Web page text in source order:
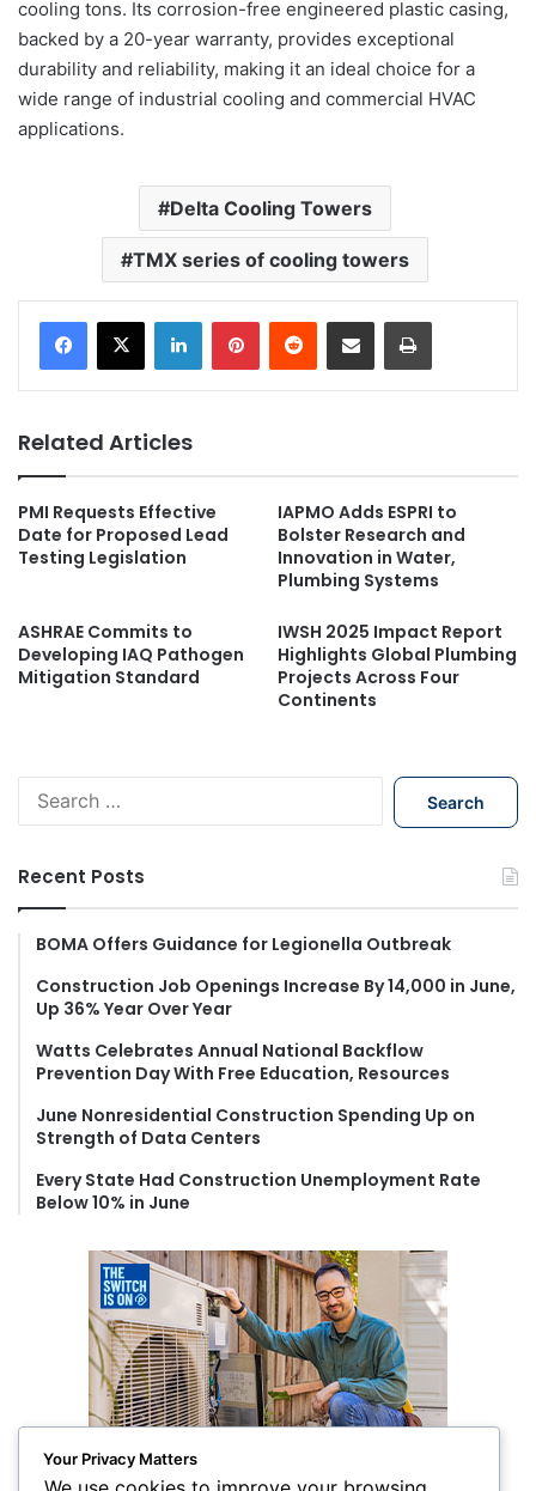
cooling tons. Its corrosion-free engineered plastic casing,
backed by a 20-year warranty, provides exceptional
durability and reliability, making it an ideal choice for a
wide range of industrial cooling and commercial HVAC
applications.
Delta Cooling Towers
TMX series of cooling towers
Related Articles
PMI Requests Effective
Date for Proposed Lead
Testing Legislation
IAPMO Adds ESPRI to
Bolster Research and
Innovation in Water,
Plumbing Systems
ASHRAE Commits to
Developing IAQ Pathogen
Mitigation Standard
IWSH 2025 Impact Report
Highlights Global Plumbing
Projects Across Four
Continents
h
f
r
Recent Posts
BOMA Offers Guidance for Legionella Outbreak
Construction Job Openings Increase By 14,000 in June,
Up 36% Year Over Year
Watts Celebrates Annual National Backflow
Prevention Day With Free Education, Resources
June Nonresidential Construction Spending Up on
Strength of Data Centers
Every State Had Construction Unemployment Rate
Below 10% in June
Your Privacy Matters